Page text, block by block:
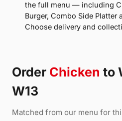
the full menu — including
Burger, Combo Side Platter
Choose delivery and
Order Chicken to
W13
Matched from our menu for